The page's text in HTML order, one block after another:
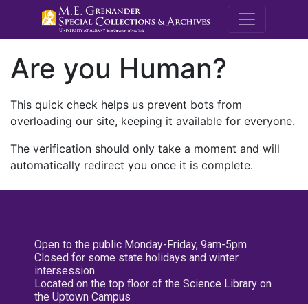
M.E.
Are you Human?
This quick check helps us prevent bots from
overloading our site, keeping it available for everyone.
The verification should only take a moment and will
automatically redirect you once it is complete.
Open to the public Monday-Friday, 9am-5pm
Closed for some state holidays and winter
intersession
Located on the top floor of the Science Library on
the Uptown Campus